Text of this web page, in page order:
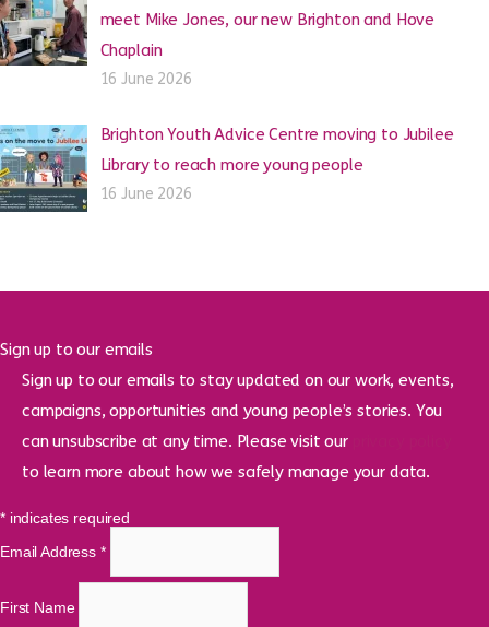
meet Mike Jones, our new Brighton and Hove
Chaplain
16 June 2026
Brighton Youth Advice Centre moving to Jubilee
Library to reach more young people
16 June 2026
Sign up to our emails
Sign up to our emails to stay updated on our work, events,
campaigns, opportunities and young people’s stories. You
can unsubscribe at any time. Please visit our
to learn more about how we safely manage your data.
*indicates required
Email Address *
First Name